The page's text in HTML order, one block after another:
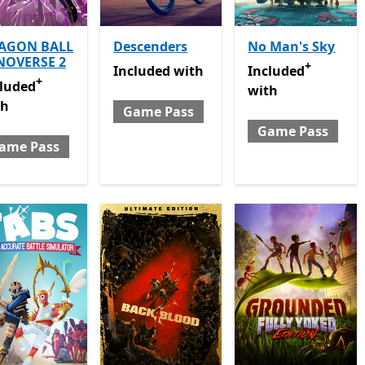
BALL
2
with Game Pass
Offers in app purchases
+
Pass
Descenders
Included with Game Pass
Includedwith
Game Pass
No Man's Sky
Included with
Included+
with
Game Pass